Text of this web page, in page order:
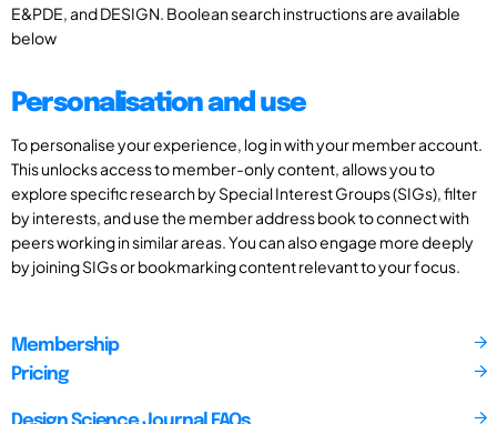
E&PDE, and DESIGN. Boolean search instructions are available
below
Personalisation and use
To personalise your experience, log in with your member account.
This unlocks access to member-only content, allows you to
explore specific research by Special Interest Groups (SIGs), filter
by interests, and use the member address book to connect with
peers working in similar areas. You can also engage more deeply
by joining SIGs or bookmarking content relevant to your focus.
Membership
Pricing